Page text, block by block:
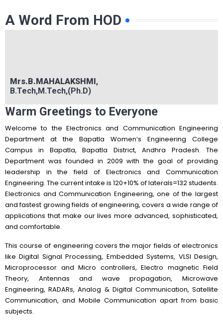
A Word From HOD
Mrs.B.MAHALAKSHMI ,
B.Tech,M.Tech,(Ph.D)
Warm Greetings to Everyone
Welcome to the Electronics and Communication Engineering
Department at the Bapatla Women’s Engineering College
Campus in Bapatla, Bapatla District, Andhra Pradesh. The
Department was founded in 2009 with the goal of providing
leadership in the field of Electronics and Communication
Engineering. The current intake is 120+10% of laterals=132 students.
Electronics and Communication Engineering, one of the largest
and fastest growing fields of engineering, covers a wide range of
applications that make our lives more advanced, sophisticated,
and comfortable.
This course of engineering covers the major fields of electronics
like Digital Signal Processing, Embedded Systems, VLSI Design,
Microprocessor and Micro controllers, Electro magnetic Field
Theory, Antennas and wave propagation, Microwave
Engineering, RADARs, Analog & Digital Communication, Satellite
Communication, and Mobile Communication apart from basic
subjects.